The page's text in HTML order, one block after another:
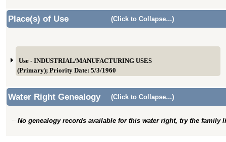
Place(s) of Use
(Click to Collapse...)
Use - INDUSTRIAL/MANUFACTURING USES
(Primary); Priority Date: 5/3/1960
Water Right Genealogy (Click to Collapse...)
No genealogy records available for this water right, try the family